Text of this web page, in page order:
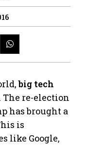
big tech
The re-election
has brought a
is
like Google,